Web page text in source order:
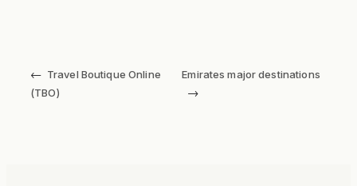
← Travel Boutique Online
(TBO)
Emirates major destinations
→